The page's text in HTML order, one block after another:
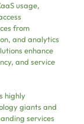
usage,
from
and analytics
enhance
and service
highly
giants and
services